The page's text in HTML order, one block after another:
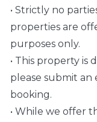
• Strictly no
properties are
purposes only.
• This property
please submit
booking.
• While we offer